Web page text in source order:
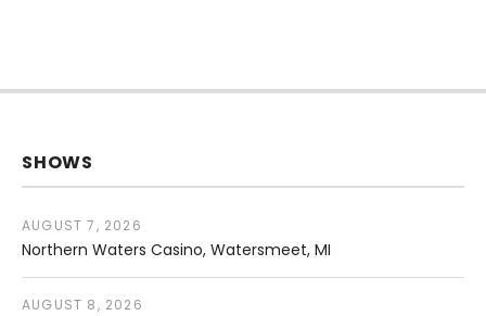
SHOWS
Northern Waters Casino Watersmeet, MI
AUGUST 7, 2026
AUGUST 8, 2026